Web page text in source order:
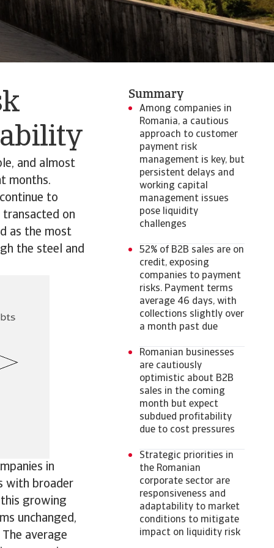
and almost
months.
to
transacted on
as the most
the steel and
in
with broader
growing
unchanged,
average
Summary
Among companies in
Romania, a cautious
approach to customer
payment risk
management is key, but
persistent delays and
working capital
management issues
pose liquidity
challenges
52% of B2B sales are on
credit, exposing
companies to payment
risks. Payment terms
average 46 days, with
collections slightly over
a month past due
Romanian businesses
are cautiously
optimistic about B2B
sales in the coming
month but expect
subdued profitability
due to cost pressures
Strategic priorities in
the Romanian
corporate sector are
responsiveness and
adaptability to market
conditions to mitigate
impact on liquidity risk